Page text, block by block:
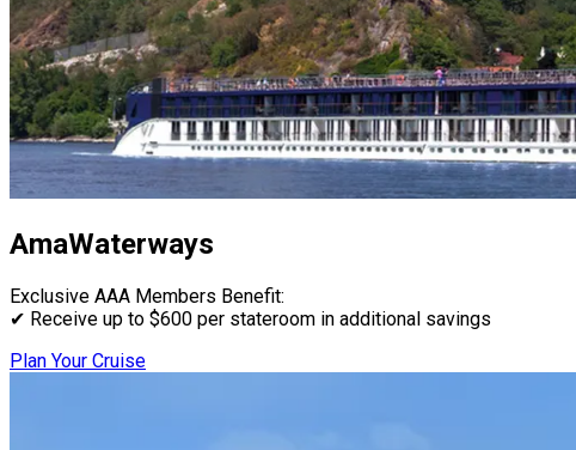
AmaWaterways
Exclusive AAA Members Benefit:
✔ Receive up to $600 per stateroom in additional savings
Plan Your Cruise